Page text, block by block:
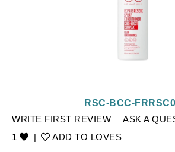
WRITE FIRST REVIEW
ASK A
1
| ADD TO LOVES
RSC-BCC-